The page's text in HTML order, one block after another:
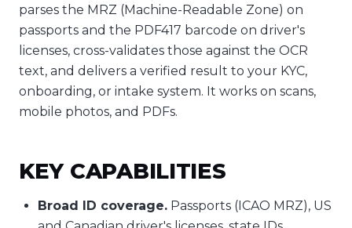
parses the MRZ (Machine-Readable Zone) on
passports and the PDF417 barcode on driver's
licenses, cross-validates those against the OCR
text, and delivers a verified result to your KYC,
onboarding, or intake system. It works on scans,
mobile photos, and PDFs.
KEY CAPABILITIES
Broad ID coverage. Passports (ICAO MRZ), US